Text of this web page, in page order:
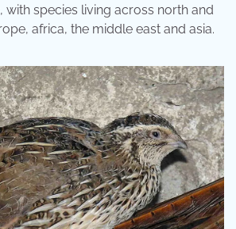
species living across north and
africa, the middle east and asia.